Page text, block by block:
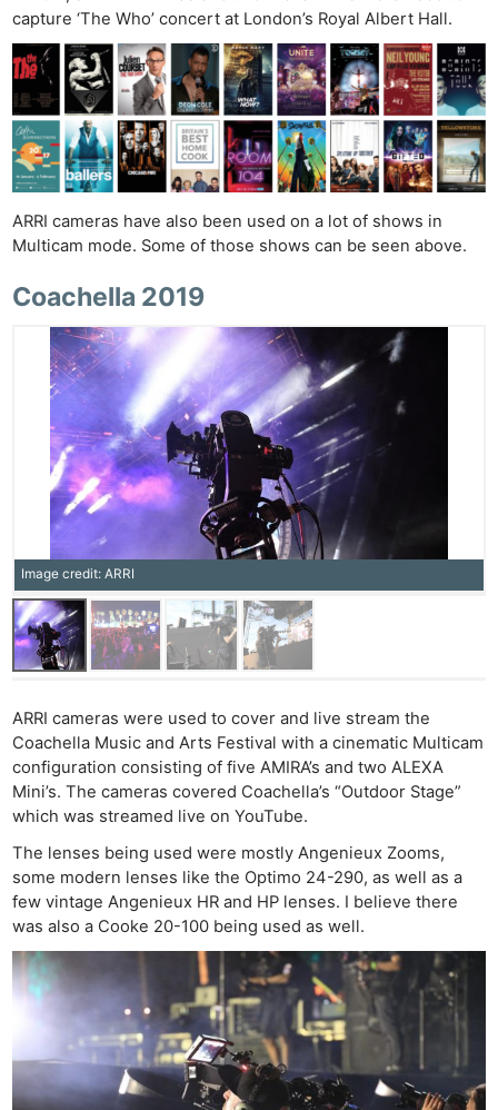
capture ‘The Who’ concert at London’s Royal Albert Hall.
ARRI cameras have also been used on a lot of shows in
Multicam mode. Some of those shows can be seen above.
Coachella 2019
Image credit: ARRI
ARRI cameras were used to cover and live stream the
Coachella Music and Arts Festival with a cinematic Multicam
configuration consisting of five AMIRA’s and two ALEXA
Mini’s. The cameras covered Coachella’s “Outdoor Stage”
which was streamed live on YouTube.
The lenses being used were mostly Angenieux Zooms,
some modern lenses like the Optimo 24-290, as well as a
few vintage Angenieux HR and HP lenses. I believe there
was also a Cooke 20-100 being used as well.